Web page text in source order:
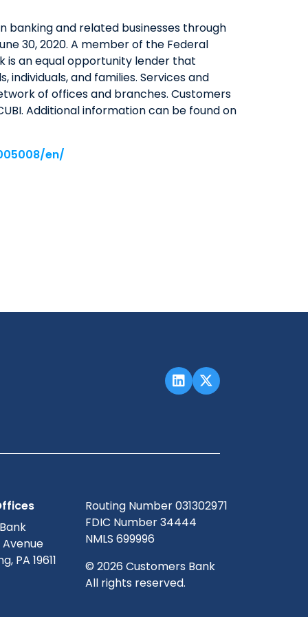
QUICK LINKS
CAREERS
CLIENT STORIES
COMMUNITY STORIES
banking and related businesses through
30, 2020. A member of the Federal
is an equal opportunity lender that
and families. Services and
of offices and branches. Customers
Additional information can be found on
en/
Avenue
PA 19611
Routing Number 031302971
FDIC Number 34444
NMLS 699996
© 2026 Customers Bank
All rights reserved.